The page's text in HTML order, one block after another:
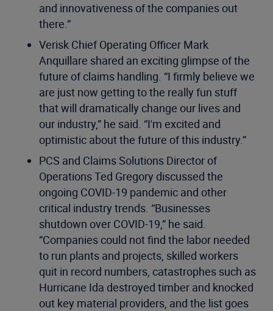
and innovativeness of the companies out
there.”
Verisk Chief Operating Officer Mark
Anquillare shared an exciting glimpse of the
future of claims handling. “I firmly believe we
are just now getting to the really fun stuff
that will dramatically change our lives and
our industry,” he said. “I'm excited and
optimistic about the future of this industry.”
PCS and Claims Solutions Director of
Operations Ted Gregory discussed the
ongoing COVID-19 pandemic and other
critical industry trends. “Businesses
shutdown over COVID-19,” he said.
“Companies could not find the labor needed
to run plants and projects, skilled workers
quit in record numbers, catastrophes such as
Hurricane Ida destroyed timber and knocked
out key material providers, and the list goes